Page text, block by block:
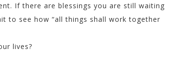
If there are blessings you are still waiting
to see how “all things shall work together
lives?